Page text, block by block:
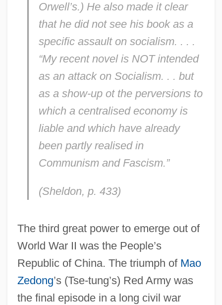
Orwell’s.) He also made it clear
that he did not see his book as a
specific assault on socialism. . . .
“My recent novel is NOT intended
as an attack on Socialism. . . but
as a show-up ot the perversions to
which a centralised economy is
liable and which have already
been partly realised in
Communism and Fascism.”
(Sheldon, p. 433)
The third great power to emerge out of
World War II was the People’s
Republic of China. The triumph of Mao
Zedong’s (Tse-tung’s) Red Army was
the final episode in a long civil war